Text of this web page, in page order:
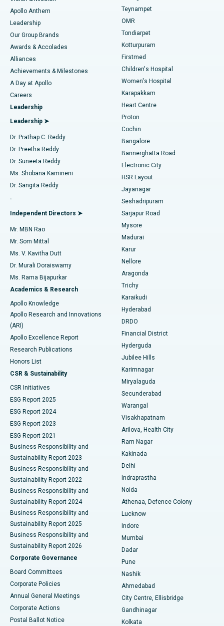
Find Pediatric
Find Dermatologist
Find Urologist
Find Diabetologist
Find Gynecologist
Find General Physician
Find Psychologist
Find General Surgeon
Best Hospital in Jubilee Hills, Hyderabad
Best Hospital in Tondiarpet, Chennai
Best Hospital in Kotturpuram, Chennai
Best Hospital in Kovai Road, Karur
Best Hospital in Karapakkam, Chennai
Best Hospital in Arilova, Vizag
Best Hospital in Kanpur Road, Lucknow
Best Hospital in Sector-26, Noida
Best Hospital in Gandhinagar, Ahmedabad
Best Hospital in Aragonda, Andhra Pradesh
Best Hospital in Bannerghatta Road, Bangalore
Best Hospital in Unit-15, Bhubaneswar
Best Hospital in Seepat Road, Bilaspur
Best Hospital in Ellisbridge, Ahmedabad
Best Hospital in New Delhi
Best Hospital in DRDO, Hyderabad
Best Hospital in G S Road, Guwahati
Best Hospital in Hyderguda, Hyderabad
Best Hospital in Vijay Nagar, Indore
Best Hospital in Suryaraopeta Main Road, Kakinada
Best Hospital in Canal Circular Road, Kolkata
Best Hospital in CBD Belapur, Navi Mumbai
Best Hospital in Panchavati, Nashik
Best Hospital in secunderabad, Hyderabad
Best Hospital in Seshadripuram, Bangalore
Best Hospital in Waltair Main Road, Visakhapatnam
Best Hospital in Subhash Nagar Road, Karimnagar
Best Hospital in Managari, Karaikudi
Best Hospital in Arepally, Warangal
Best Hospital in Jayanagar, Bangalore
Lasik Surgery
Liposuction
Coronary Angiogram
Transcatheter Aortic Valve Replacement
MitraClip Valve Repair
Minimally Invasive Cardiac Surgery
Catheter Ablation
ACL Reconstruction Surgery
Reverse Shoulder Replacement
Endometrial Ablation
Uterine Artery Embolization
Ovarian Cystectomy
Breast Cancer Surgery
Brachytherapy
Colonoscopy
Polypectomy
Deep Brain Stimulation
Peritoneal Dialysis
Kidney Biopsy
Parathyroidectomy
Ceramic Total Knee Replacement
ERCP
Apollo Anthem
Leadership
Our Group Brands
Awards & Accolades
Alliances
Achievements & Milestones
A Day at Apollo
Careers
Leadership
Leadership ➤
Dr. Prathap C. Reddy
Dr. Preetha Reddy
Dr. Suneeta Reddy
Ms. Shobana Kamineni
Dr. Sangita Reddy
.
Independent Directors ➤
Mr. MBN Rao
Mr. Som Mittal
Ms. V. Kavitha Dutt
Dr. Murali Doraiswamy
Ms. Rama Bijapurkar
Academics & Research
Apollo Knowledge
Apollo Research and Innovations
(ARI)
Apollo Excellence Report
Research Publications
Honors List
CSR & Sustainability
CSR Initiatives
ESG Report 2025
ESG Report 2024
ESG Report 2023
ESG Report 2021
Business Responsibility and
Sustainability Report 2023
Business Responsibility and
Sustainability Report 2022
Business Responsibility and
Sustainability Report 2024
Business Responsibility and
Sustainability Report 2025
Business Responsibility and
Sustainability Report 2026
Corporate Governance
Board Committees
Corporate Policies
Annual General Meetings
Corporate Actions
Postal Ballot Notice
Teynampet
OMR
Tondiarpet
Kotturpuram
Firstmed
Children's Hospital
Women's Hospital
Karapakkam
Heart Centre
Proton
Cochin
Bangalore
Bannerghatta Road
Electronic City
HSR Layout
Jayanagar
Seshadripuram
Sarjapur Road
Mysore
Madurai
Karur
Nellore
Aragonda
Trichy
Karaikudi
Hyderabad
DRDO
Financial District
Hyderguda
Jubilee Hills
Karimnagar
Miryalaguda
Secunderabad
Warangal
Visakhapatnam
Arilova, Health City
Ram Nagar
Kakinada
Delhi
Indraprastha
Noida
Athenaa, Defence Colony
Lucknow
Indore
Mumbai
Dadar
Pune
Nashik
Ahmedabad
City Centre, Ellisbridge
Gandhinagar
Kolkata